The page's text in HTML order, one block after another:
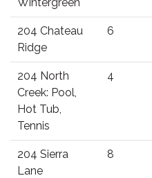
204 Chateau
Ridge
6
204 North
Creek: Pool,
Hot Tub,
Tennis
4
204 Sierra
Lane
8